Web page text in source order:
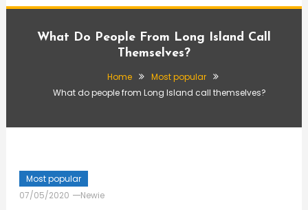
What Do People From Long Island Call
Themselves?
Home
Most popular
What do people from Long Island call themselves?
Most popular
07/05/2020
Newie